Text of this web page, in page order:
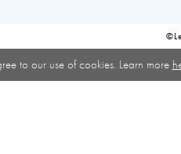
to our use of cookies. Learn more